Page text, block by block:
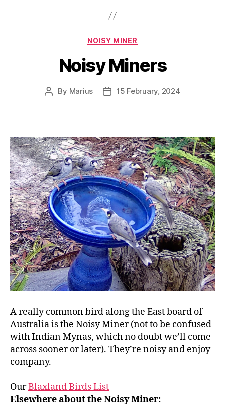
Categories
NOISY MINER
Noisy Miners
Post
By Marius
Post15 February, 2024
A really common bird along the East board of
Australia is the Noisy Miner (not to be confused
with Indian Mynas, which no doubt we’ll come
across sooner or later). They’re noisy and enjoy
company.
OurBlaxland Birds List
Elsewhere about the Noisy Miner: